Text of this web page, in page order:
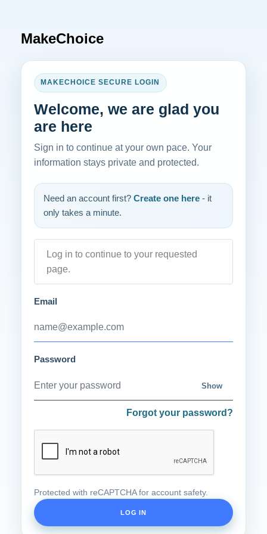
MakeChoice
MAKECHOICE SECURE LOGIN
Welcome, we are glad you
are here
Sign in to continue at your own pace. Your
information stays private and protected.
Need an account first? Create one here- it
only takes a minute.
Log in to continue to your requested
page.
Email
Password
Show
Forgot your password?
Protected with reCAPTCHA for account safety.
LOG IN